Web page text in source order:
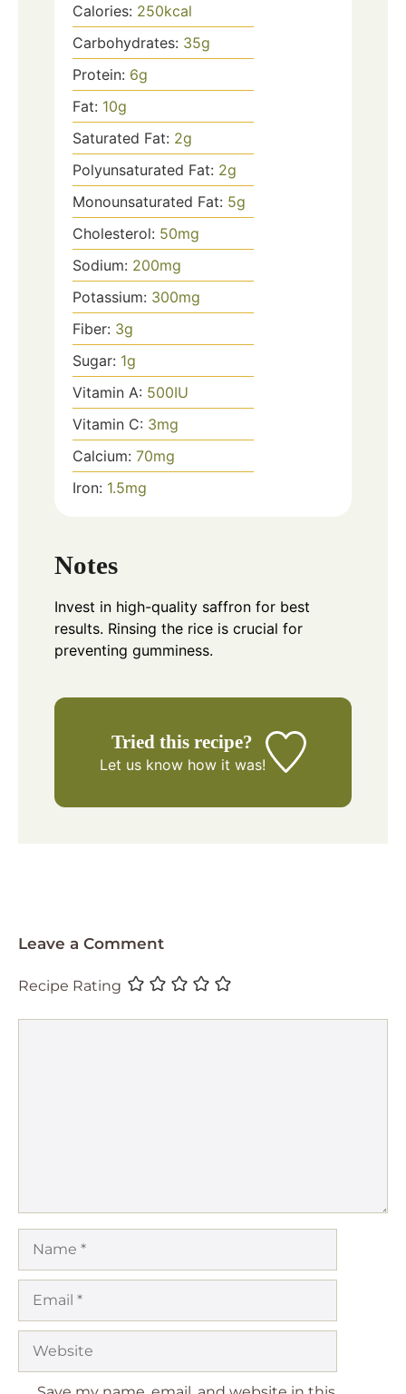
Calories: 250kcal
Carbohydrates: 35g
Protein: 6g
Fat: 10g
Saturated Fat: 2g
Polyunsaturated Fat: 2g
Monounsaturated Fat: 5g
Cholesterol: 50mg
Sodium: 200mg
Potassium: 300mg
Fiber: 3g
Sugar: 1g
Vitamin A: 500IU
Vitamin C: 3mg
Calcium: 70mg
Iron: 1.5mg
Notes
Invest in high-quality saffron for best
results. Rinsing the rice is crucial for
preventing gumminess.
Tried this recipe?
Let us knowhow it was!
Leave a Comment
Recipe Rating